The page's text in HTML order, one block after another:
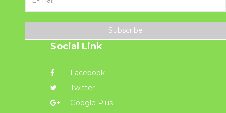
Subscribe
Social Link
Facebook
Twitter
Google Plus